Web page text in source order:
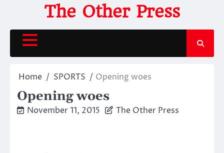
content
The Other Press
Home SPORTS Opening woes
Opening woes
November 11, 2015 The Other Press